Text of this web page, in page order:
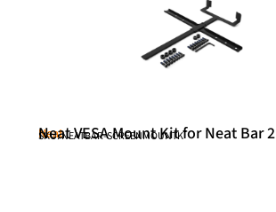
Neat
Neat VESA Mount Kit for Neat Bar 2
SKU: NEATBAR-SCREENMOUNTK